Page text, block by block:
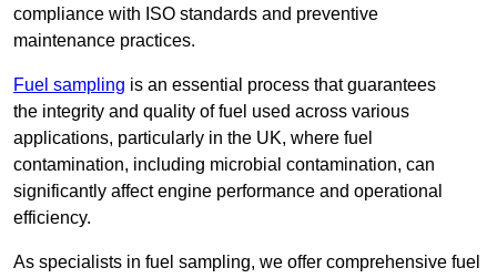
compliance with ISO standards and preventive
maintenance practices.
Fuel sampling is an essential process that guarantees
the integrity and quality of fuel used across various
applications, particularly in the UK, where fuel
contamination, including microbial contamination, can
significantly affect engine performance and operational
efficiency.
As specialists in fuel sampling, we offer comprehensive fuel